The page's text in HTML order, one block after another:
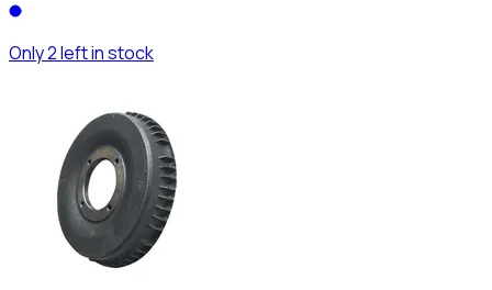
Only 2 left in stock